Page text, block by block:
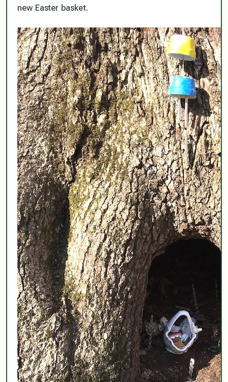
new Easter basket.